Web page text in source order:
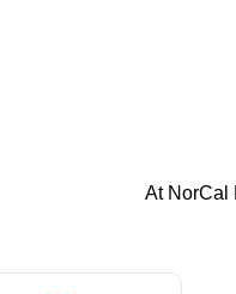
At NorCal